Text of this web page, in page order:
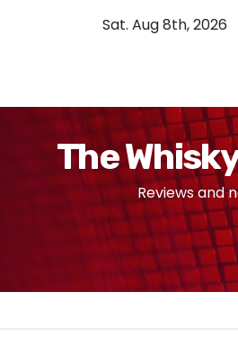
t
n
Sat. Aug 8th, 2026
The
Reviews and